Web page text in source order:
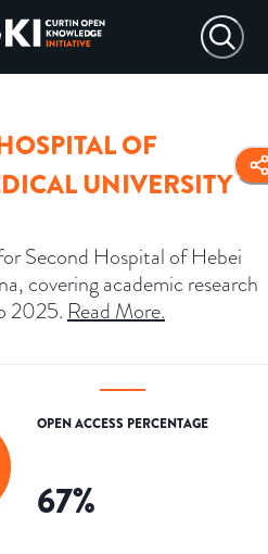
OF
UNIVERSITY
Second Hospital of Hebei
covering academic research
2025. Read More.
OPEN ACCESS PERCENTAGE
67%